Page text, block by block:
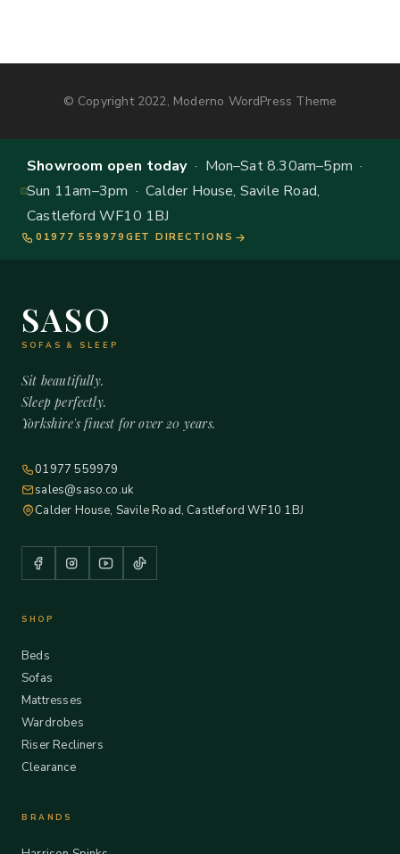
© Copyright 2022, Moderno WordPress Theme
Showroom open today· Mon–Sat 8.30am–5pm ·
Sun 11am–3pm · Calder House, Savile Road,
Castleford WF10 1BJ
01977 559979 GET DIRECTIONS
SASO
SOFAS & SLEEP
Sit beautifully.
Sleep perfectly.
Yorkshire's finest for over 20 years.
01977 559979
sales@saso.co.uk
Calder House, Savile Road, Castleford WF10 1BJ
SHOP
Beds
Sofas
Mattresses
Wardrobes
Riser Recliners
Clearance
BRANDS